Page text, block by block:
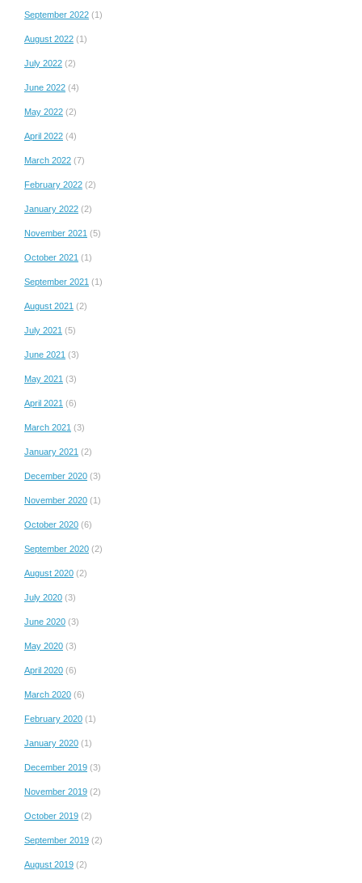
September 2022 (1)
August 2022 (1)
July 2022 (2)
June 2022 (4)
May 2022 (2)
April 2022 (4)
March 2022 (7)
February 2022 (2)
January 2022 (2)
November 2021 (5)
October 2021 (1)
September 2021 (1)
August 2021 (2)
July 2021 (5)
June 2021 (3)
May 2021 (3)
April 2021 (6)
March 2021 (3)
January 2021 (2)
December 2020 (3)
November 2020 (1)
October 2020 (6)
September 2020 (2)
August 2020 (2)
July 2020 (3)
June 2020 (3)
May 2020 (3)
April 2020 (6)
March 2020 (6)
February 2020 (1)
January 2020 (1)
December 2019 (3)
November 2019 (2)
October 2019 (2)
September 2019 (2)
August 2019 (2)